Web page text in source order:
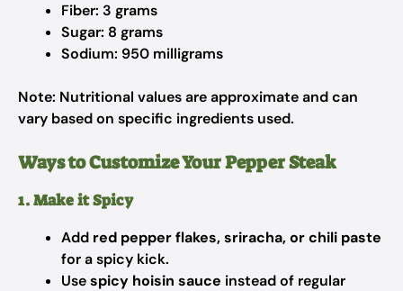
Fiber: 3 grams
Sugar: 8 grams
Sodium: 950 milligrams
Note: Nutritional values are approximate and can
vary based on specific ingredients used.
Ways to Customize Your Pepper Steak
1. Make it Spicy
Add red pepper flakes, sriracha, or chili paste
for a spicy kick.
Usespicy hoisin sauce instead of regular